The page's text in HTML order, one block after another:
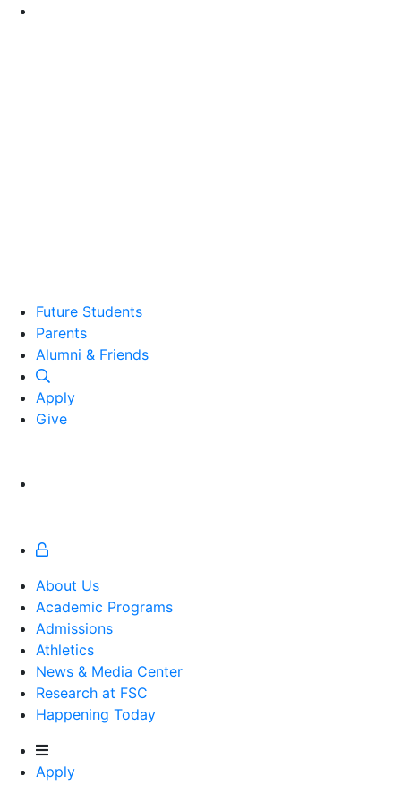
Future Students
Parents
Alumni and Friends
Alumni & Friends
Apply
Give
About Us
Academic Programs
Admissions
Athletics
Athletics
News & Media Center
Research at FSC
Happening Today
Apply